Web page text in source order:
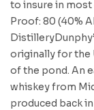
to insure in most
Proof: 80 (40%
originally for the
of the pond. An
whiskey from
produced back